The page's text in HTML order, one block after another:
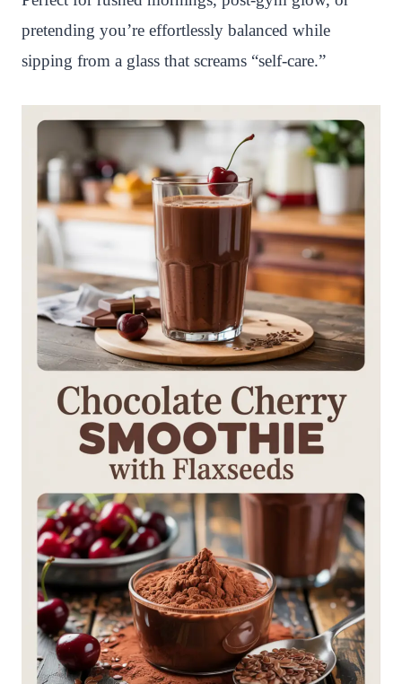
pretending you’re effortlessly balanced while
sipping from a glass that screams “self-care.”